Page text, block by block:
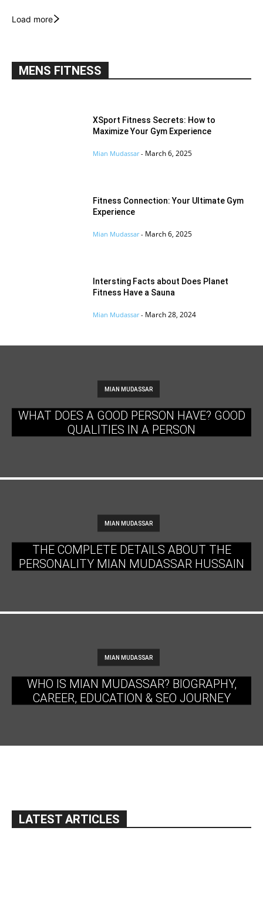
Load more
MENS FITNESS
XSport Fitness Secrets: How to
Maximize Your Gym Experience
Mian Mudassar - March 6, 2025
Fitness Connection: Your Ultimate Gym
Experience
Mian Mudassar - March 6, 2025
Intersting Facts about Does Planet
Fitness Have a Sauna
Mian Mudassar - March 28, 2024
MIAN MUDASSAR
WHAT DOES A GOOD PERSON HAVE? GOOD
QUALITIES IN A PERSON
MIAN MUDASSAR
THE COMPLETE DETAILS ABOUT THE
PERSONALITY MIAN MUDASSAR HUSSAIN
MIAN MUDASSAR
WHO IS MIAN MUDASSAR? BIOGRAPHY,
CAREER, EDUCATION & SEO JOURNEY
LATEST ARTICLES